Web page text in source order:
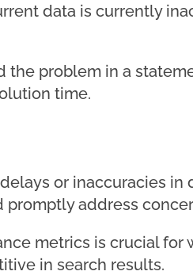
data is currently
the problem in a
time.
or inaccuracies
promptly address
metrics is crucial
in search results.